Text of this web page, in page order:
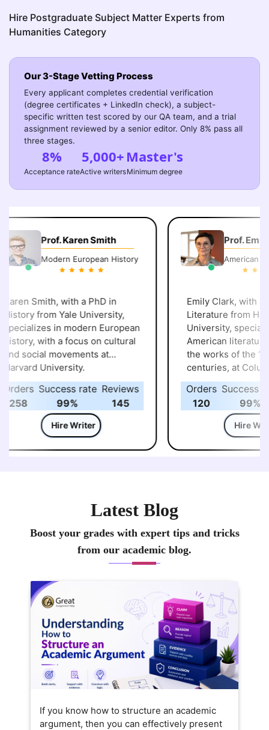
Hire Postgraduate Subject Matter Experts from
Humanities Category
Our 3-Stage Vetting Process
Every applicant completes credential verification
(degree certificates + LinkedIn check), a subject-
specific written test scored by our QA team, and a trial
assignment reviewed by a senior editor. Only 8% pass all
three stages.
8%
Acceptance rate
5,000+
Active writers
Master's
Minimum degree
Prof. Karen Smith
Modern European History
Smith, with a PhD in
from Yale University,
in modern European
with a focus on cultural
social movements at
University.
258
Success rate
99%
Reviews
145
Hire Writer
Prof. Emily
American
Emily Clark, with a
Literature from
University,
American literature,
the works of the
centuries, at
University.
Orders
120
Success
99%
Hire
Latest Blog
Boost your grades with expert tips and tricks
from our academic blog.
If you know how to structure an academic
argument, then you can effectively present